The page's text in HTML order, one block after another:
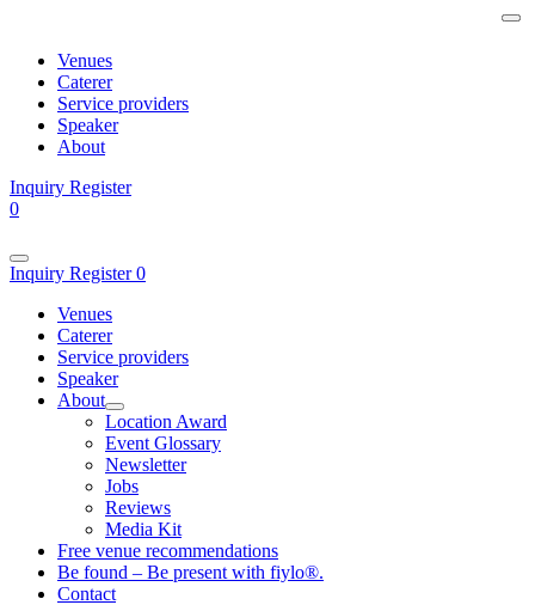
Venues
Caterer
Service providers
Speaker
About
Inquiry Register
0
Inquiry Register0
Venues
Caterer
Service providers
Speaker
About
Location Award
Event Glossary
Newsletter
Jobs
Reviews
Media Kit
Free venue recommendations
Be found – Be present with fiylo®.
Contact